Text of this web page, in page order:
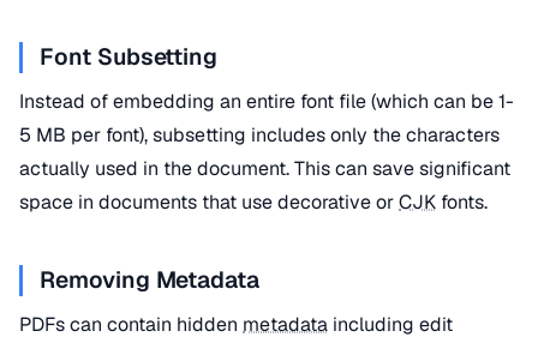
Font Subsetting
Instead of embedding an entire font file (which can be 1-
5 MB per font), subsetting includes only the characters
actually used in the document. This can save significant
space in documents that use decorative orCJK fonts.
Removing Metadata
PDFs can contain hidden metadata including edit